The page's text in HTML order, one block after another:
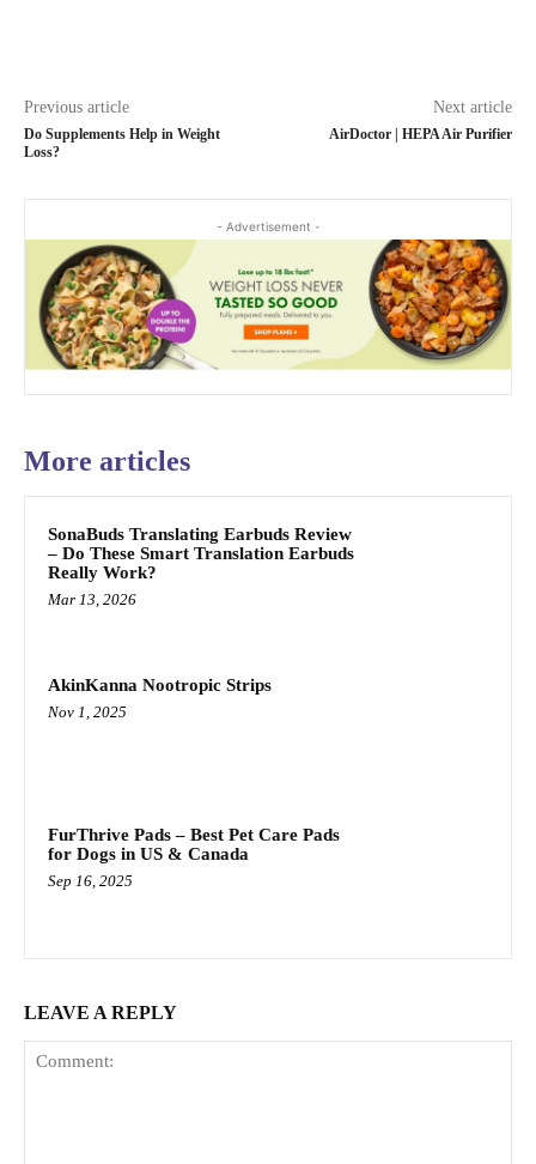
Previous article
Do Supplements Help in Weight
Loss?
Next article
AirDoctor | HEPA Air Purifier
- Advertisement -
More articles
SonaBuds Translating Earbuds Review
– Do These Smart Translation Earbuds
Really Work?
Mar 13, 2026
AkinKanna Nootropic Strips
Nov 1, 2025
FurThrive Pads – Best Pet Care Pads
for Dogs in US & Canada
Sep 16, 2025
LEAVE A REPLY